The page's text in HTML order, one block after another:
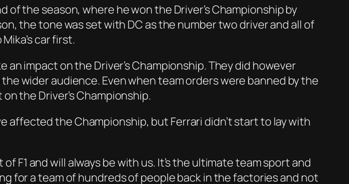
the season, where he won the Driver’s Championship by
the tone was set with DC as the number two driver and all of
car first.
impact on the Driver’s Championship. They did however
wider audience. Even when team orders were banned by the
the Driver’s Championship.
affected the Championship, but Ferrari didn’t start to lay with
F1 and will always be with us. It’s the ultimate team sport and
for a team of hundreds of people back in the factories and not